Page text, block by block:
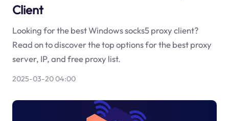
Client
Looking for the best Windows socks5 proxy client?
Read on to discover the top options for the best proxy
server, IP, and free proxy list.
2025-03-20 04:00